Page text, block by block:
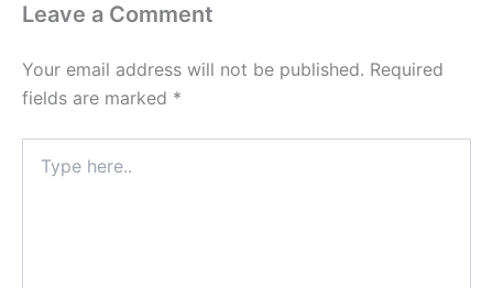
Leave a Comment
Your email address will not be published. Required
fields are marked *
here..